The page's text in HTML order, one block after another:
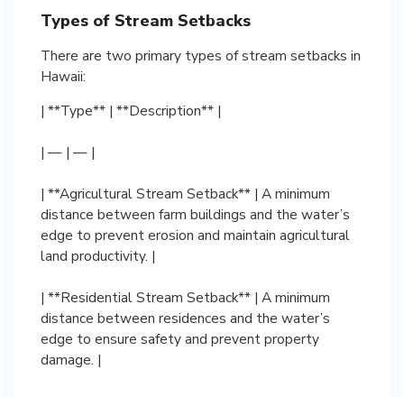
Types of Stream Setbacks
There are two primary types of stream setbacks in
Hawaii:
| **Type** | **Description** |
| — | — |
| **Agricultural Stream Setback** | A minimum
distance between farm buildings and the water’s
edge to prevent erosion and maintain agricultural
land productivity. |
| **Residential Stream Setback** | A minimum
distance between residences and the water’s
edge to ensure safety and prevent property
damage. |